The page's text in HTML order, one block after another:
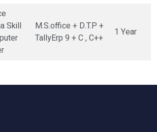
Skill
M.S.office + D.T.P +
TallyErp 9 + C , C++
1 Year